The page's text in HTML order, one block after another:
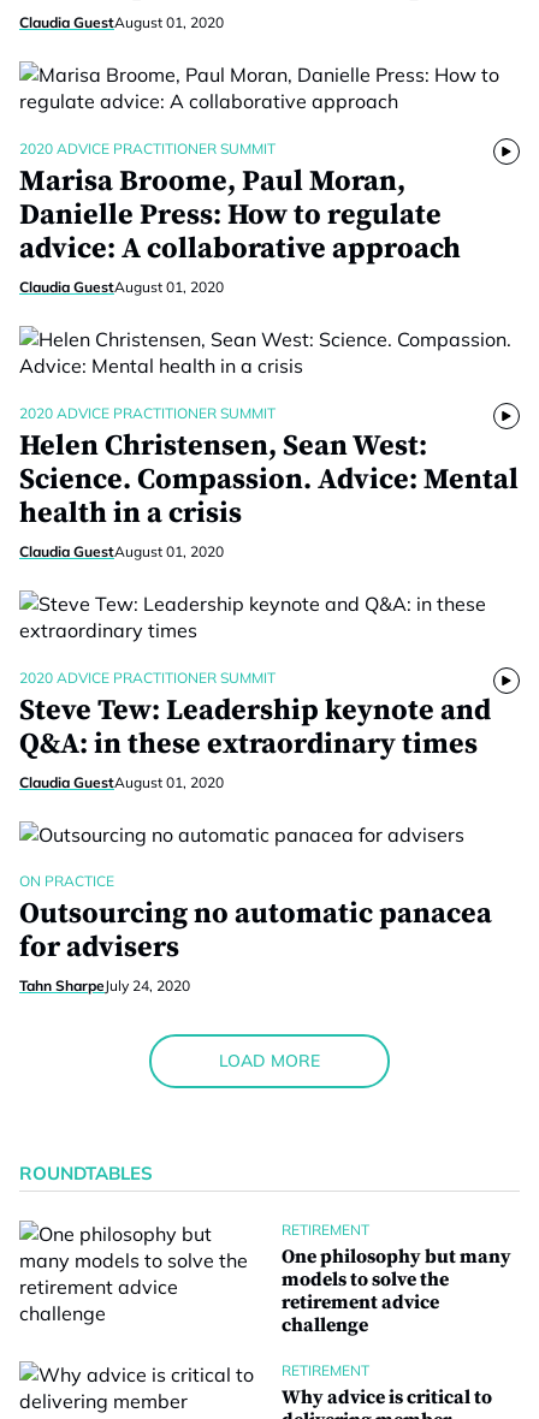
Claudia GuestAugust 01, 2020
2020 ADVICE PRACTITIONER SUMMIT
Marisa Broome, Paul Moran,
Danielle Press: How to regulate
advice: A collaborative approach
Claudia GuestAugust 01, 2020
2020 ADVICE PRACTITIONER SUMMIT
Helen Christensen, Sean West:
Science. Compassion. Advice: Mental
health in a crisis
Claudia GuestAugust 01, 2020
2020 ADVICE PRACTITIONER SUMMIT
Steve Tew: Leadership keynote and
Q&A: in these extraordinary times
Claudia GuestAugust 01, 2020
ON PRACTICE
Outsourcing no automatic panacea
for advisers
Tahn SharpeJuly 24, 2020
LOAD MORE
ROUNDTABLES
RETIREMENT
One philosophy but many
models to solve the
retirement advice
challenge
RETIREMENT
Why advice is critical to